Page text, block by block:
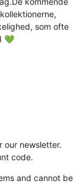
our newsletter.
code.
and cannot be